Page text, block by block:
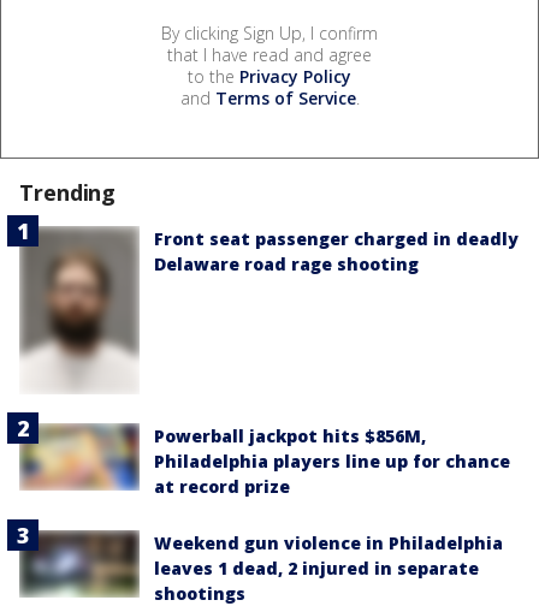
By clicking Sign Up, I confirm
that I have read and agree
to the Privacy Policy
and Terms of Service.
Trending
Front seat passenger charged in deadly
Delaware road rage shooting
Powerball jackpot hits $856M,
Philadelphia players line up for chance
at record prize
Weekend gun violence in Philadelphia
leaves 1 dead, 2 injured in separate
shootings